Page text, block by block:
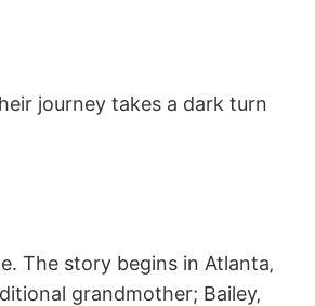
journey takes a dark turn
The story begins in Atlanta‚
grandmother; Bailey‚